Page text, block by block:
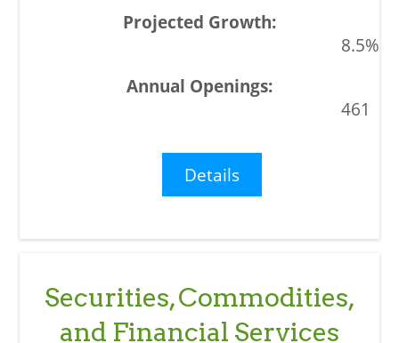
8.5%
461
Details
Securities, Commodities,
and Financial Services